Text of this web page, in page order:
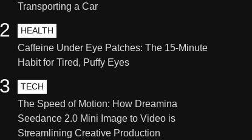
Transporting a Car
HEALTH
Caffeine Under Eye Patches: The 15-Minute
Habit for Tired, Puffy Eyes
2
TECH
The Speed of Motion: How Dreamina
Seedance 2.0 Mini Image to Video is
Streamlining Creative Production
3